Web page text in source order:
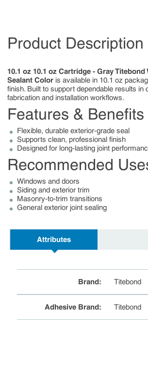
Product Description
10.1 oz 10.1 oz Cartridge - Gray Titebond
Sealant Color is available in 10.1 oz
finish. Built to support dependable results in
fabrication and installation workflows.
Features & Benefits
Flexible, durable exterior-grade seal
Supports clean, professional finish
Designed for long-lasting joint
Recommended
Windows and doors
Siding and exterior trim
Masonry-to-trim transitions
General exterior joint sealing
Attributes
Brand: Titebond
Adhesive Brand: Titebond